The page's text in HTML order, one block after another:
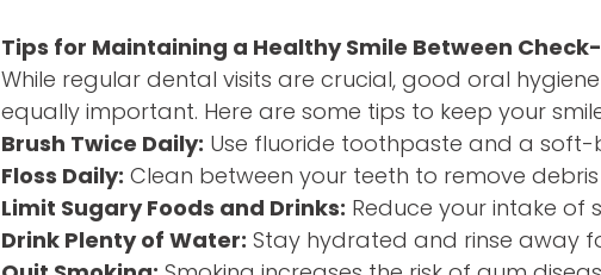
Tips for Maintaining a Healthy Smile Between
While regular dental visits are crucial, good oral
equally important. Here are some tips to keep your
Brush Twice Daily: Use fluoride toothpaste and a soft-
Floss Daily: Clean between your teeth to remove
Limit Sugary Foods and Drinks: Reduce your intake of
Drink Plenty of Water: Stay hydrated and rinse away